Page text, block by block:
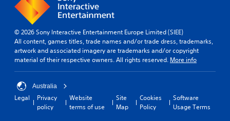
© 2026 Sony Interactive Entertainment Europe Limited (SIEE)
All content, games titles, trade names and/or trade dress, trademarks,
artwork and associated imagery are trademarks and/or copyright
material of their respective owners. All rights reserved. More info
Australia
Legal
Privacy
policy
Website
terms of use
Site
Map
Cookies
Policy
Software
Usage Terms